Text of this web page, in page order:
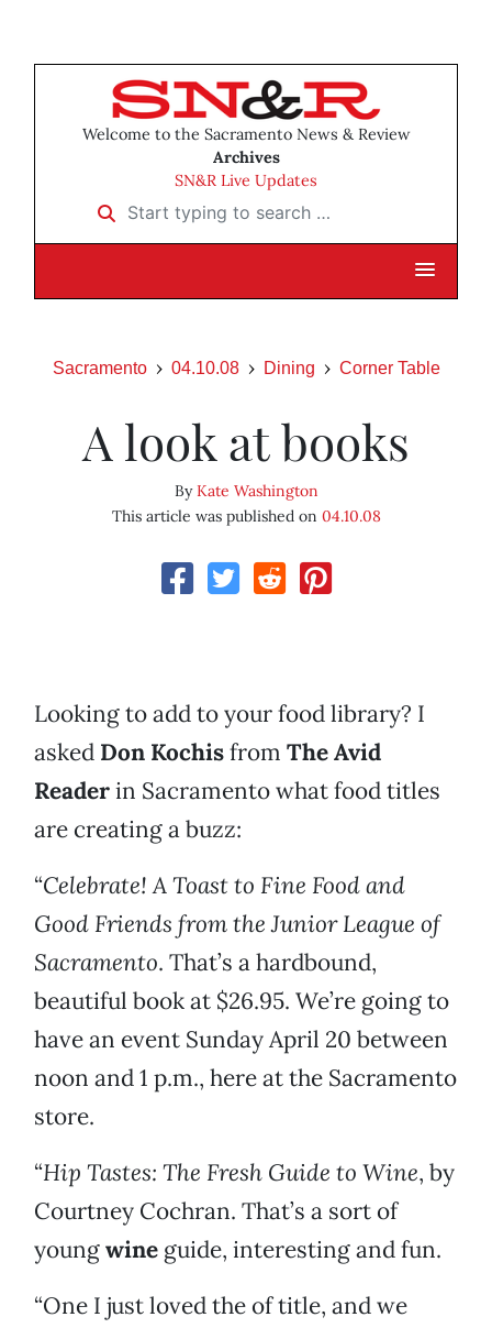
Welcome to the Sacramento News & Review
Archives
SN&R Live Updates
Start typing to search …
Sacramento 04.10.08 Dining Corner Table
A look at books
ByKate Washington
This article was published on 04.10.08
Looking to add to your food library? I
asked Don Kochisfrom The Avid
Readerin Sacramento what food titles
are creating a buzz:
“Celebrate! A Toast to Fine Food and
Good Friends from the Junior League of
Sacramento. That’s a hardbound,
beautiful book at $26.95. We’re going to
have an event Sunday April 20 between
noon and 1 p.m., here at the Sacramento
store.
“Hip Tastes: The Fresh Guide to Wine, by
Courtney Cochran. That’s a sort of
youngwine guide, interesting and fun.
“One I just loved the of title, and we